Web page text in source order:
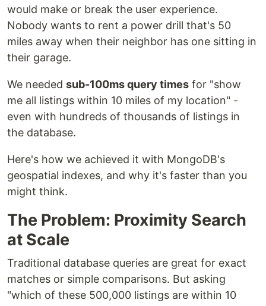
would make or break the user experience.
Nobody wants to rent a power drill that's 50
miles away when their neighbor has one sitting in
their garage.
We needed sub-100ms query times for "show
me all listings within 10 miles of my location" -
even with hundreds of thousands of listings in
the database.
Here's how we achieved it with MongoDB's
geospatial indexes, and why it's faster than you
might think.
The Problem: Proximity Search
at Scale
Traditional database queries are great for exact
matches or simple comparisons. But asking
"which of these 500,000 listings are within 10